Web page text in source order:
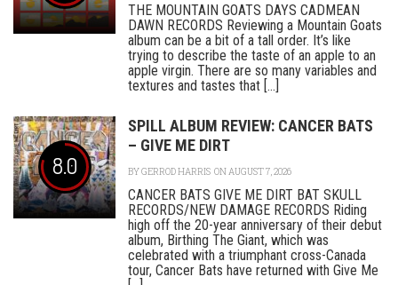
THE MOUNTAIN GOATS DAYS CADMEAN
DAWN RECORDS Reviewing a Mountain Goats
album can be a bit of a tall order. It’s like
trying to describe the taste of an apple to an
apple virgin. There are so many variables and
textures and tastes that [...]
8.0
SPILL ALBUM REVIEW: CANCER BATS
– GIVE ME DIRT
BYGERROD HARRIS ON AUGUST 7, 2026
CANCER BATS GIVE ME DIRT BAT SKULL
RECORDS/NEW DAMAGE RECORDS Riding
high off the 20-year anniversary of their debut
album, Birthing The Giant, which was
celebrated with a triumphant cross-Canada
tour, Cancer Bats have returned with Give Me